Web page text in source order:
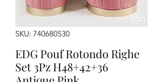
SKU: 740680530
EDG Pouf Rotondo Righe
Set 3Pz H48+42+36